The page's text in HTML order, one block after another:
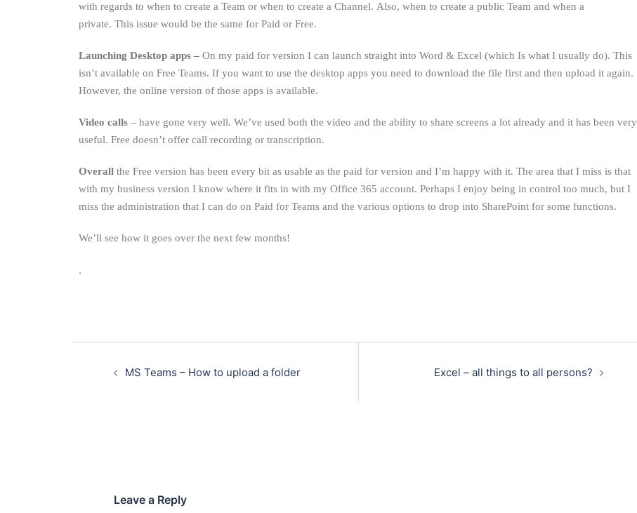
with regards to when to create a Team or when to create a Channel. Also, when to create a public Team and when a
private. This issue would be the same for Paid or Free.
Launching Desktop apps – On my paid for version I can launch straight into Word & Excel (which Is what I usually do). This
isn’t available on Free Teams. If you want to use the desktop apps you need to download the file first and then upload it again.
However, the online version of those apps is available.
Video calls – have gone very well. We’ve used both the video and the ability to share screens a lot already and it has been very
useful. Free doesn’t offer call recording or transcription.
Overall the Free version has been every bit as usable as the paid for version and I’m happy with it. The area that I miss is that
with my business version I know where it fits in with my Office 365 account. Perhaps I enjoy being in control too much, but I
miss the administration that I can do on Paid for Teams and the various options to drop into SharePoint for some functions.
We’ll see how it goes over the next few months!
.
MS Teams – How to upload a folder Excel – all things to all persons?
Leave a Reply